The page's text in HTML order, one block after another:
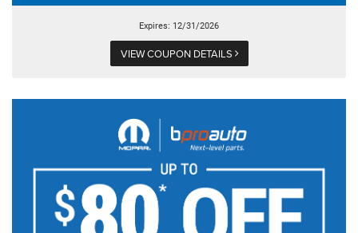
Expires: 12/31/2026
VIEW COUPON DETAILS